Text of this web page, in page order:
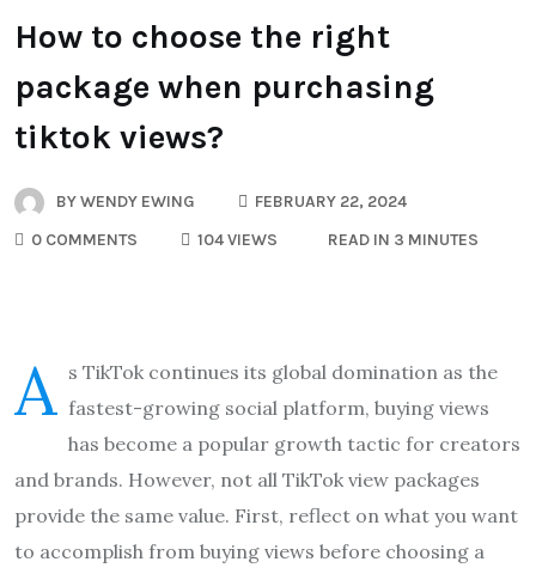
How to choose the right
package when purchasing
tiktok views?
BYWENDY EWING
FEBRUARY 22, 2024
0 COMMENTS
104 VIEWS READ IN 3 MINUTES
A s TikTok continues its global domination as the
fastest-growing social platform, buying views
has become a popular growth tactic for creators
and brands. However, not all TikTok view packages
provide the same value. First, reflect on what you want
to accomplish from buying views before choosing a